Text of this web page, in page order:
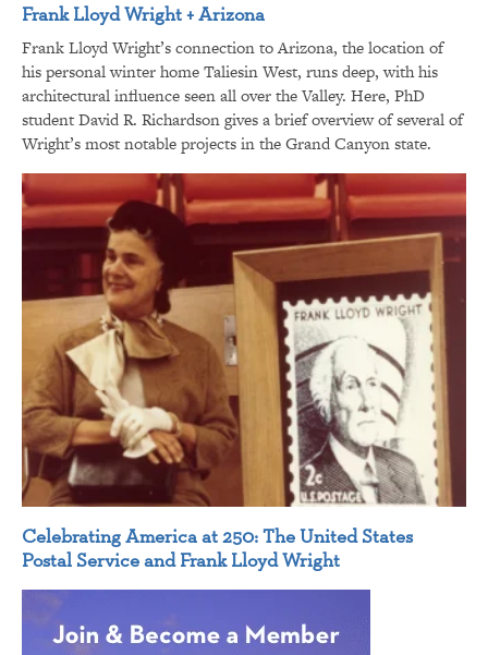
Frank Lloyd Wright + Arizona
Frank Lloyd Wright’s connection to Arizona, the location of
his personal winter home Taliesin West, runs deep, with his
architectural influence seen all over the Valley. Here, PhD
student David R. Richardson gives a brief overview of several of
Wright’s most notable projects in the Grand Canyon state.
Celebrating America at 250: The United States
Postal Service and Frank Lloyd Wright